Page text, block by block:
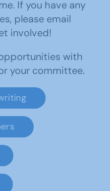
If you have any
please email
involved!
with
your committee.